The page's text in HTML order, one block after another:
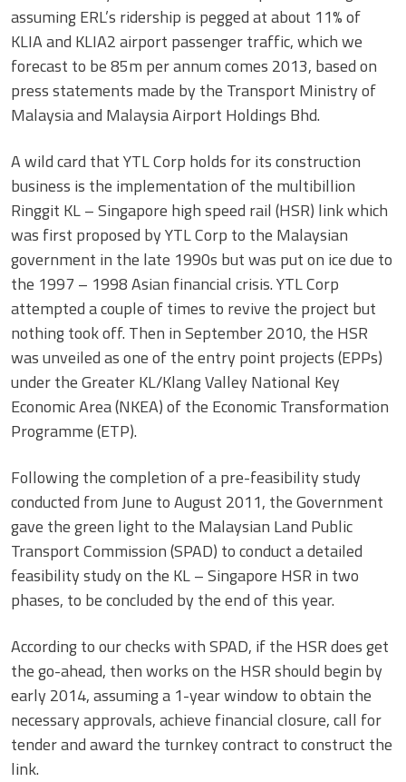
assuming ERL’s ridership is pegged at about 11% of
KLIA and KLIA2 airport passenger traffic, which we
forecast to be 85m per annum comes 2013, based on
press statements made by the Transport Ministry of
Malaysia and Malaysia Airport Holdings Bhd.
A wild card that YTL Corp holds for its construction
business is the implementation of the multibillion
Ringgit KL – Singapore high speed rail (HSR) link which
was first proposed by YTL Corp to the Malaysian
government in the late 1990s but was put on ice due to
the 1997 – 1998 Asian financial crisis. YTL Corp
attempted a couple of times to revive the project but
nothing took off. Then in September 2010, the HSR
was unveiled as one of the entry point projects (EPPs)
under the Greater KL/Klang Valley National Key
Economic Area (NKEA) of the Economic Transformation
Programme (ETP).
Following the completion of a pre-feasibility study
conducted from June to August 2011, the Government
gave the green light to the Malaysian Land Public
Transport Commission (SPAD) to conduct a detailed
feasibility study on the KL – Singapore HSR in two
phases, to be concluded by the end of this year.
According to our checks with SPAD, if the HSR does get
the go-ahead, then works on the HSR should begin by
early 2014, assuming a 1-year window to obtain the
necessary approvals, achieve financial closure, call for
tender and award the turnkey contract to construct the
link.